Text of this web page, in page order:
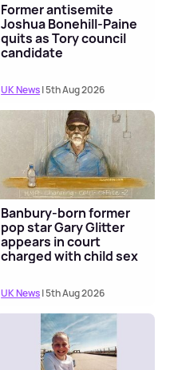
Former antisemite
Joshua Bonehill-Paine
quits as Tory council
candidate
UK News| 5th Aug 2026
Banbury-born former
pop star Gary Glitter
appears in court
charged with child sex
UK News| 5th Aug 2026